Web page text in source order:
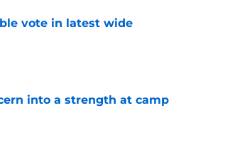
vote in latest wide
into a strength at camp